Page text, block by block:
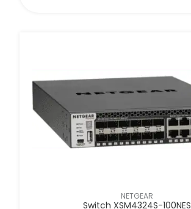
NETGEAR
Switch XSM4324S-100NES